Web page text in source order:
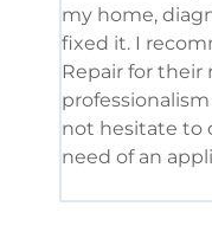
my home,
fixed it. I
Repair for their
not hesitate to
need of an